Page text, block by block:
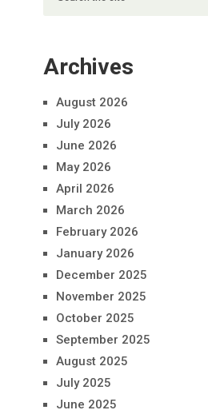
Archives
August 2026
July 2026
June 2026
May 2026
April 2026
March 2026
February 2026
January 2026
December 2025
November 2025
October 2025
September 2025
August 2025
July 2025
June 2025